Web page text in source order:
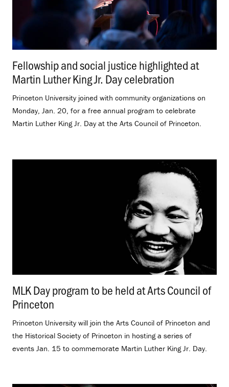
Fellowship and social justice highlighted at
Martin Luther King Jr. Day celebration
Princeton University joined with community organizations on
Monday, Jan. 20, for a free annual program to celebrate
Martin Luther King Jr. Day at the Arts Council of Princeton.
MLK Day program to be held at Arts Council of
Princeton
Princeton University will join the Arts Council of Princeton and
the Historical Society of Princeton in hosting a series of
events Jan. 15 to commemorate Martin Luther King Jr. Day.